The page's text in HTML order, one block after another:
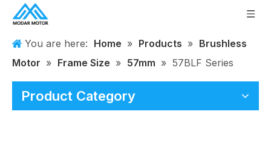
You are here: Home » Products » Brushless
Motor » Frame Size » 57mm » 57BLF Series
Product Category